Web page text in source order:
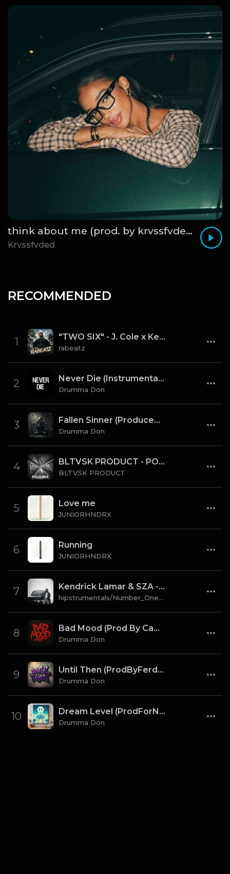
think about me (prod. by krvssfvded) 123bpm
Krvssfvded
RECOMMENDED
1 "TWO SIX" - J. Cole x Kendrick Lamar x Freddie Gibbs Type Beat 2026 | Cinematic Trap | 164 bpm
rabeatz
2 Never Die (Instrumental) [Prod By Drumma Don x TNTXD_]
Drumma Don
3 Fallen Sinner (Produced By K4L & Drumma Don) (Instrumental)
Drumma Don
4 BLTVSK PRODUCT - PODZEMKA OLD SCHOOL 80 BPM (TAG)
BLTVSK PRODUCT
5 Love me
JUNIORHNDRX
6 Running
JUNIORHNDRX
7 Kendrick Lamar & SZA - gloria [Instrumental] (Prod. By Sounwave, Jack Antonoff & Deats.)
hipstrumentals/Number_One_Source
8 Bad Mood (Prod By CaBash x Drumma Don)
Drumma Don
9 Until Then (ProdByFerdi x Drumma Don)
Drumma Don
10 Dream Level (ProdForNuto x Drumma Don)
Drumma Don